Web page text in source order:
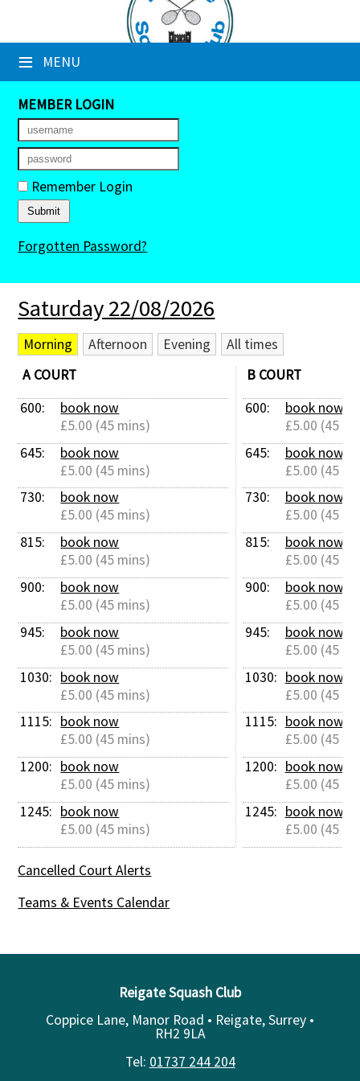
≡ MENU
×
Club Website
Booking Sheets
Cancelled Court Alerts
Leagues
Tournaments
Members' Directory
Newsletters
Membership Subscription
Contact Us
MEMBER LOGIN
Remember Login
Forgotten Password?
Saturday 22/08/2026
Morning Afternoon Evening
All times
A COURT
600:
book now
£5.00 (45 mins)
645:
book now
£5.00 (45 mins)
730:
book now
£5.00 (45 mins)
815:
book now
£5.00 (45 mins)
900:
book now
£5.00 (45 mins)
945:
book now
£5.00 (45 mins)
1030: book now
£5.00 (45 mins)
1115: book now
£5.00 (45 mins)
1200: book now
£5.00 (45 mins)
1245: book now
£5.00 (45 mins)
B COURT
600:
book now
£5.00 (45
645:
book now
£5.00 (45
730:
book now
£5.00 (45
815:
book now
£5.00 (45
900:
book now
£5.00 (45
945:
book now
£5.00 (45
1030: book now
£5.00 (45
1115: book now
£5.00 (45
1200: book now
£5.00 (45
1245: book now
£5.00 (45
Cancelled Court Alerts
Teams & Events Calendar
Reigate Squash Club
Coppice Lane, Manor Road • Reigate, Surrey •
RH2 9LA
Tel: 01737 244 204